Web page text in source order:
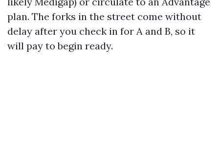
plan. The forks in the street come without
delay after you check in for A and B, so it
will pay to begin ready.